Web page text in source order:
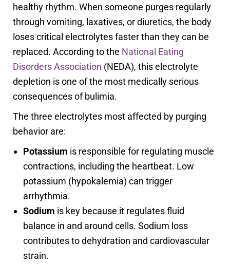
healthy rhythm. When someone purges regularly
through vomiting, laxatives, or diuretics, the body
loses critical electrolytes faster than they can be
replaced. According to the National Eating
Disorders Association (NEDA), this electrolyte
depletion is one of the most medically serious
consequences of bulimia.
The three electrolytes most affected by purging
behavior are:
Potassium is responsible for regulating muscle
contractions, including the heartbeat. Low
potassium (hypokalemia) can trigger
arrhythmia.
Sodium is key because it regulates fluid
balance in and around cells. Sodium loss
contributes to dehydration and cardiovascular
strain.